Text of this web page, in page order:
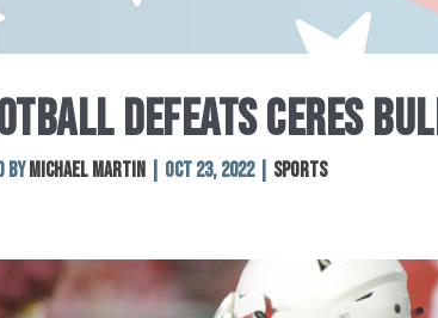
DEFEATS CERES
by Michael Martin Oct 23, 2022| Sports